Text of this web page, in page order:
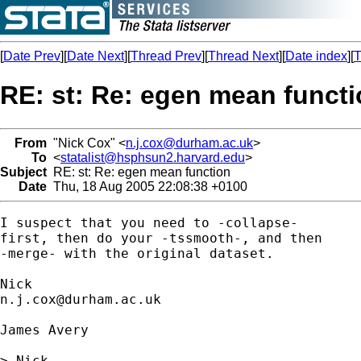
[Date Prev][Date Next][Thread Prev][Thread Next][Date index][
RE: st: Re: egen mean
From "Nick Cox" <n.j.cox@durham.ac.uk>
To <statalist@hsphsun2.harvard.edu>
Subject RE: st: Re: egen mean function
Date Thu, 18 Aug 2005 22:08:38 +0100
I suspect that you need to -collapse-
first, then do your -tssmooth-, and then
-merge- with the original dataset.
n.j.cox@durham.ac.uk
James Avery